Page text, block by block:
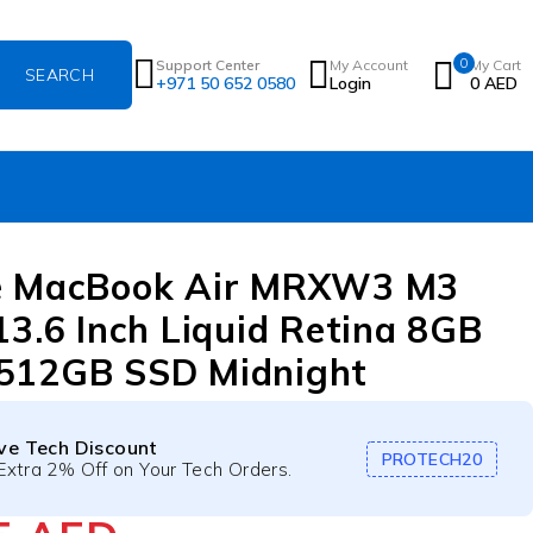
Support Center
+971 50 652 0580
My Account
Login
0 My Cart
0 AED
Air MRXW3 M3
Inch Liquid Retina 8GB
SSD Midnight
Tech Discount
2% Off on Your Tech Orders. PROTECH20